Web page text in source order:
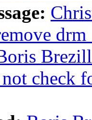
check